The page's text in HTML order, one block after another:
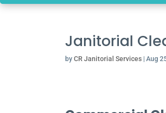
Janitorial
byCR Janitorial Services |Aug